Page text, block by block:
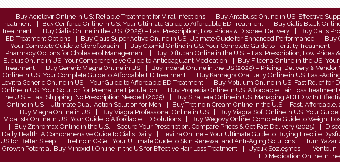
Buy Aciclovir Online in US: Reliable Treatment for Viral Infections Buy Antabuse Online in US: Effective
Treatment
Buy Cenforce Online in US: Your Ultimate Guide to Affordable ED Treatment Buy Cialis Black
Treatment
Buy Cialis Online in the U.S. (2025) – Fast Prescription, Low Prices & Discreet Delivery Buy Cialis
ED Treatment Options
Buy Cialis Super Active Online in US: Ultimate Guide for Enhanced Performance Buy
Your Complete Guide to Ciprofloxacin
Buy Clomid Online in US: Your Complete Guide to Fertility Treatment
Pharmacy Options for Cholesterol Management
Buy Diflucan Online in the U.S. – Fast Prescription, Low Prices
Eliquis Online in US: Your Comprehensive Guide to Anticoagulant Medication
Buy Fildena Online in the US:
Treatment
Buy Generic Viagra Online in US Buy Inderal Online in the US (2025) – Pricing, Delivery & Vendor
Online in US: Your Complete Guide to Affordable ED Treatment
Buy Kamagra Oral Jelly Online in US: Fast-
Levitra Generic Online in US – Your Guide to Affordable ED Treatment
Buy Motilium Online in US: Fast Relief for
Online in US: Your Solution for Premature Ejaculation
Buy Propecia Online in US: Affordable Hair Loss Treatment
the U.S. – Fast Shipping, No Prescription Needed (2025)
Buy Strattera Online in US: Managing ADHD with
Online in US – Ultimate Dual-Action Solution for Men
Buy Tretinoin Cream Online in the U.S. – Fast,
Buy Viagra Online in US
Buy Viagra Professional Online in US Buy Viagra Soft Online in US: Your
Vidalista Online in US: Your Guide to Affordable ED Solutions
Buy Wegovy Online: Complete Guide to Weight
Buy Zithromax Online in the U.S. – Secure Your Prescription, Compare Prices & Get Fast Delivery (2025)
Daily Health: A Comprehensive Guide to Cialis Daily
Levitra Online – Your Ultimate Guide to Buying Erectile
US for Better Sleep
Tretinoin C-Gel: Your Ultimate Guide to Skin Renewal and Anti-Aging Solutions Tüm
Growth Potential: Buy Minoxidil Online in the US for Effective Hair Loss Treatment
Üyelik Sözleşmesi Ventolin
ED Medication Online in